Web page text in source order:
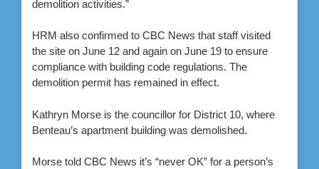
demolition activities.”
HRM also confirmed to CBC News that staff visited
the site on June 12 and again on June 19 to ensure
compliance with building code regulations. The
demolition permit has remained in effect.
Kathryn Morse is the councillor for District 10, where
Benteau’s apartment building was demolished.
Morse told CBC News it’s “never OK” for a person’s